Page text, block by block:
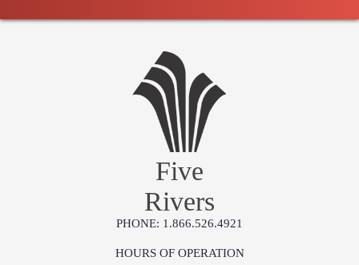
Five
Rivers
PHONE: 1.866.526.4921
HOURS OF OPERATION